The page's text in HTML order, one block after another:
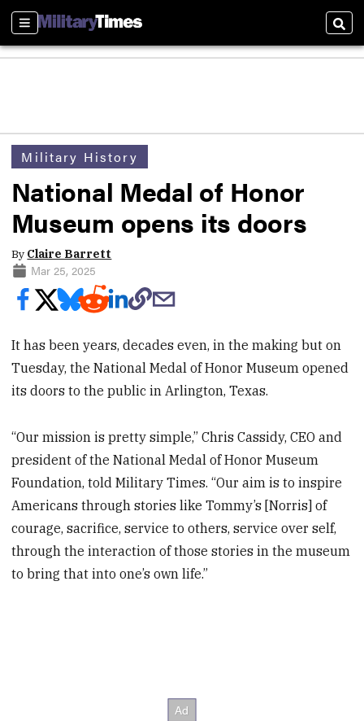
Sections
Military History
National Medal of Honor
Museum opens its doors
By Claire Barrett
Mar 25, 2025
It has been years, decades even, in the making but on
Tuesday, the National Medal of Honor Museum opened
its doors to the public in Arlington, Texas.
“Our mission is pretty simple,” Chris Cassidy, CEO and
president of the National Medal of Honor Museum
Foundation, told Military Times. “Our aim is to inspire
Americans through stories like Tommy’s [Norris] of
courage, sacrifice, service to others, service over self,
through the interaction of those stories in the museum
to bring that into one’s own life.”